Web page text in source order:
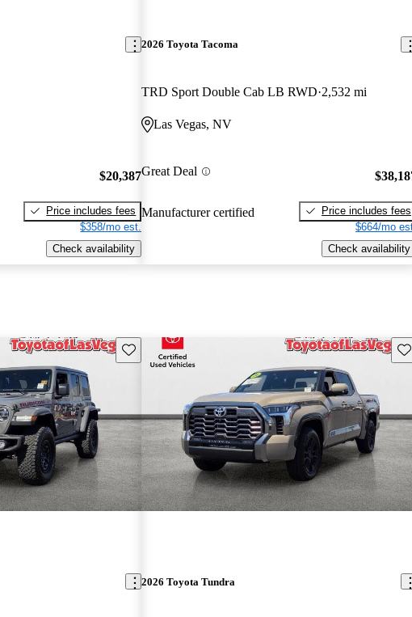
$20,387
Price includes fees
$358/mo est.
Check availability
2026 Toyota Tacoma
TRD Sport Double Cab LB RWD 2,532 mi
Las Vegas, NV
Great Deal
Manufacturer certified
Price includes fees
$664/mo
Check availability
Save this listing
2026 Toyota Tundra